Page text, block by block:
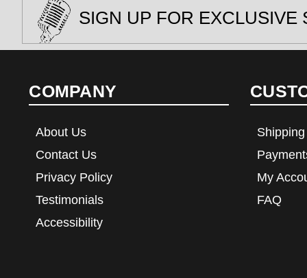
SIGN UP FOR EXCLUSIVE
COMPANY
About Us
Contact Us
Privacy Policy
Testimonials
Accessibility
My
FAQ